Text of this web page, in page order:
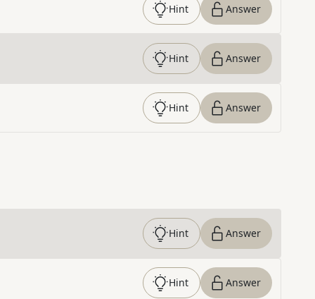
Hint Answer
Hint Answer
Hint Answer
Hint Answer
Hint Answer